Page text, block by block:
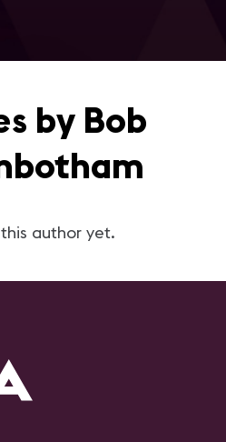
by Bob
author yet.